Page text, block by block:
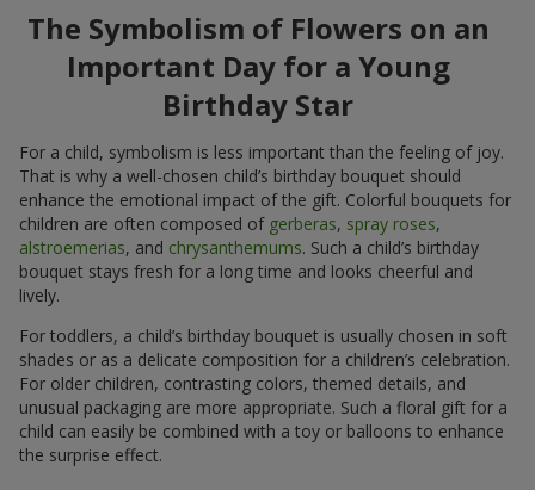
The Symbolism of Flowers on an
Important Day for a Young
Birthday Star
For a child, symbolism is less important than the feeling of joy.
That is why a well-chosen child’s birthday bouquet should
enhance the emotional impact of the gift. Colorful bouquets for
children are often composed of gerberas, spray roses,
alstroemerias, and chrysanthemums. Such a child’s birthday
bouquet stays fresh for a long time and looks cheerful and
lively.
For toddlers, a child’s birthday bouquet is usually chosen in soft
shades or as a delicate composition for a children’s celebration.
For older children, contrasting colors, themed details, and
unusual packaging are more appropriate. Such a floral gift for a
child can easily be combined with a toy or balloons to enhance
the surprise effect.